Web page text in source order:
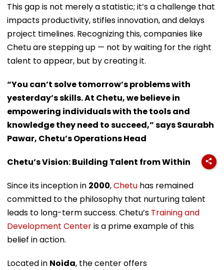
This gap is not merely a statistic; it’s a challenge that
impacts productivity, stifles innovation, and delays
project timelines. Recognizing this, companies like
Chetu are stepping up — not by waiting for the right
talent to appear, but by creating it.
“You can’t solve tomorrow’s problems with
yesterday’s skills. At Chetu, we believe in
empowering individuals with the tools and
knowledge they need to succeed,” says Saurabh
Pawar, Chetu’s Operations Head
Chetu’s Vision: Building Talent from Within
Since its inception in 2000,Chetu has remained
committed to the philosophy that nurturing talent
leads to long-term success. Chetu’s Training and
Development Centeris a prime example of this
belief in action.
Located in Noida, the center offers